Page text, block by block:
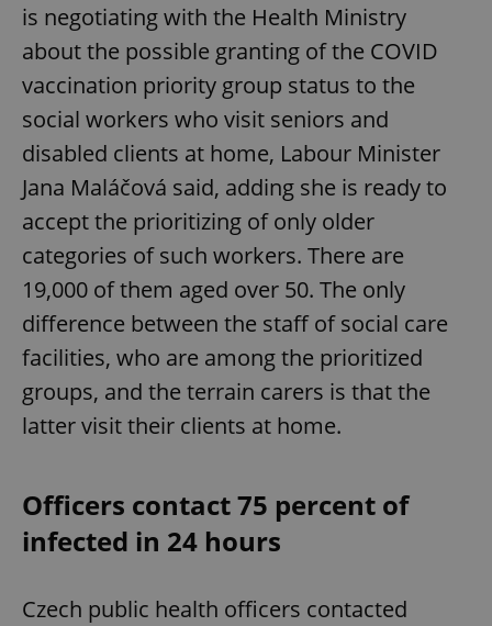
is negotiating with the Health Ministry
about the possible granting of the COVID
vaccination priority group status to the
social workers who visit seniors and
disabled clients at home, Labour Minister
Jana Maláčová said, adding she is ready to
accept the prioritizing of only older
categories of such workers. There are
19,000 of them aged over 50. The only
difference between the staff of social care
facilities, who are among the prioritized
groups, and the terrain carers is that the
latter visit their clients at home.
Officers contact 75 percent of
infected in 24 hours
Czech public health officers contacted